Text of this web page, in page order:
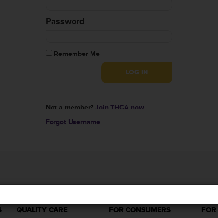
Password
Remember Me
Not a member? Join THCA now
Forgot Username
QUALITY CARE FOR CONSUMERS